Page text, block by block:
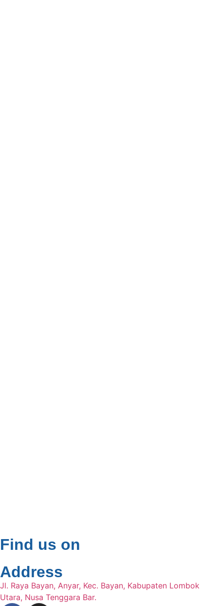
Find us on
Address
Jl. Raya Bayan, Anyar, Kec. Bayan, Kabupaten Lombok
Utara, Nusa Tenggara Bar.